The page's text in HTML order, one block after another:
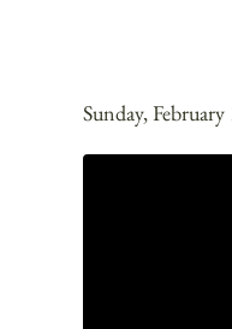
Sunday,